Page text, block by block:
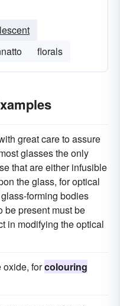
florals
great care to assure
glasses the only
that are either infusible
the glass, for optical
forming bodies
be present must be
in modifying the optical
oxide, forcolouring